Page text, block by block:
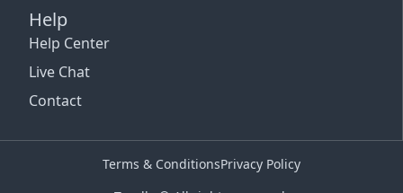
Help
Help Center
Live Chat
Contact
Terms & ConditionsPrivacy Policy